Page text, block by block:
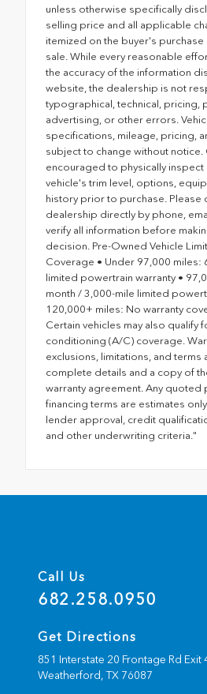
unless otherwise specifically
selling price and all applicable
itemized on the buyer's
sale. While every reasonable
the accuracy of the information
website, the dealership is not
typographical, technical, pricing,
advertising, or other errors.
specifications, mileage, pricing,
subject to change without notice.
encouraged to physically inspect
vehicle's trim level, options,
history prior to purchase. Please
dealership directly by phone,
verify all information before
decision. Pre-Owned Vehicle
Coverage • Under 97,000 miles:
limited powertrain warranty •
month / 3,000-mile limited
120,000+ miles: No warranty
Certain vehicles may also qualify
conditioning (A/C) coverage.
exclusions, limitations, and
complete details and a copy of
warranty agreement. Any quoted
financing terms are estimates
lender approval, credit
and other underwriting criteria."
Call Us
682.258.0950
Get Directions
851 Interstate 20 Frontage Rd Exit
Weatherford,TX 76087